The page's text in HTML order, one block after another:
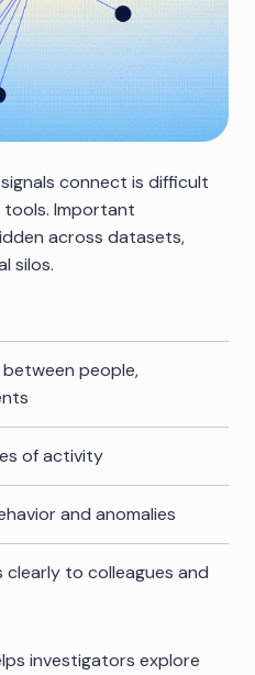
connect is difficult
Important
across datasets,
silos.
people,
of activity
and anomalies
clearly to colleagues and
investigators explore